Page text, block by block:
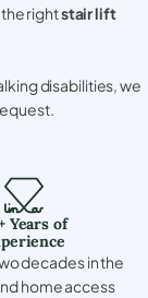
rightstair lift
disabilities, we
Years of
decades in the
home access